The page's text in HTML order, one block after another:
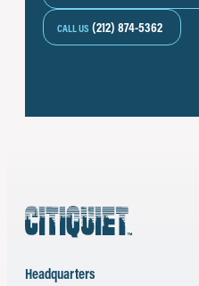
CALL US (212) 874-5362
Headquarters